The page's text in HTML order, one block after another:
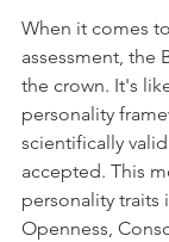
When it comes
assessment, the
the crown. It's
personality
scientifically
accepted. This
personality traits
Openness,